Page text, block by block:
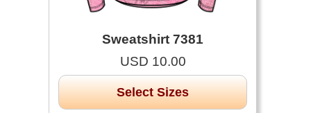
Sweatshirt 7381
USD 10.00
Select Sizes